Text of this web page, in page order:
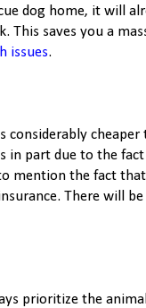
dog home, it will
This saves you a
issues.
considerably
in part due to the
mention the fact
There will
prioritize the